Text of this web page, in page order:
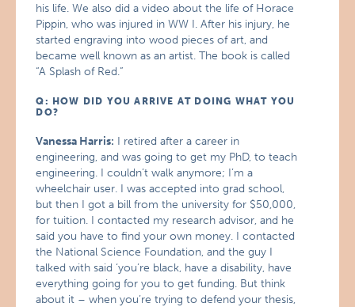
his life. We also did a video about the life of Horace
Pippin, who was injured in WW I. After his injury, he
started engraving into wood pieces of art, and
became well known as an artist. The book is called
“A Splash of Red.”
Q: HOW DID YOU ARRIVE AT DOING WHAT YOU
DO?
Vanessa Harris: I retired after a career in
engineering, and was going to get my PhD, to teach
engineering. I couldn’t walk anymore; I’m a
wheelchair user. I was accepted into grad school,
but then I got a bill from the university for $50,000,
for tuition. I contacted my research advisor, and he
said you have to find your own money. I contacted
the National Science Foundation, and the guy I
talked with said ‘you’re black, have a disability, have
everything going for you to get funding. But think
about it – when you’re trying to defend your thesis,